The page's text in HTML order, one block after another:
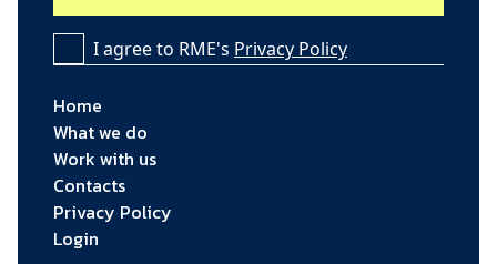
I agree to RME's Privacy Policy
Home
What we do
Work with us
Contacts
Privacy Policy
Login